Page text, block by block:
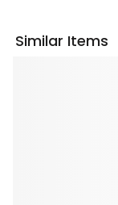
Similar Items